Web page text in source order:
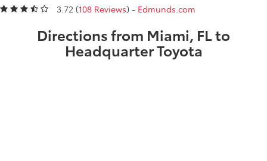
3.72 (108 Reviews) - Edmunds.com
Directions from Miami, FL to
Headquarter Toyota